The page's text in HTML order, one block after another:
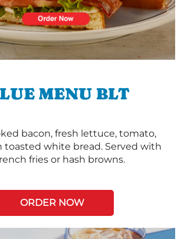
MENU BLT
bacon, fresh lettuce, tomato,
toasted white bread. Served with
fries or hash browns.
ORDER NOW